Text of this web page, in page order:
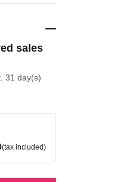
sales
31 day(s)
(tax included)